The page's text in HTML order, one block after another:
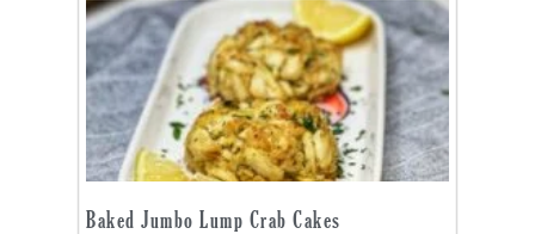
Baked Jumbo Lump Crab Cakes